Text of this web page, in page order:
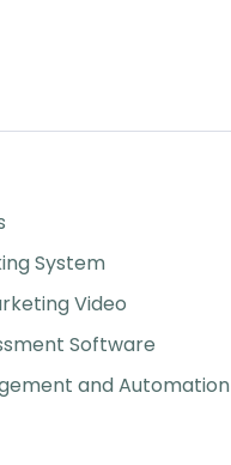
System
Video
Software
and Automation